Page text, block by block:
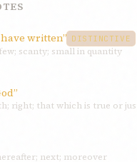
have written” DISTINCTIVE
scanty; small in quantity
right; that which is true or
next; moreover